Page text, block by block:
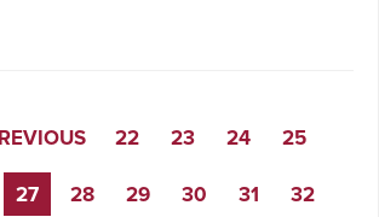
22 23 24 25
27 28 29 30 31
32